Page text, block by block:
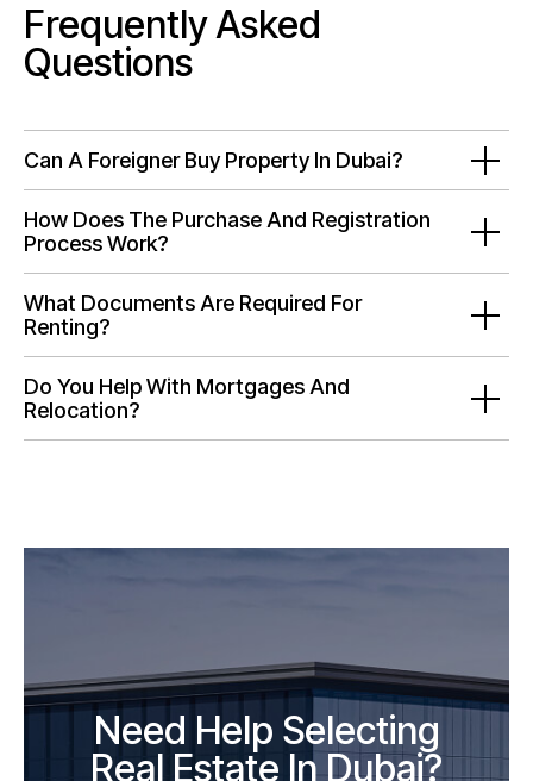
Frequently Asked
Questions
Can A Foreigner Buy Property In Dubai?
How Does The Purchase And Registration
Process Work?
What Documents Are Required For
Renting?
Do You Help With Mortgages And
Relocation?
Need Help Selecting
Real Estate In Dubai?